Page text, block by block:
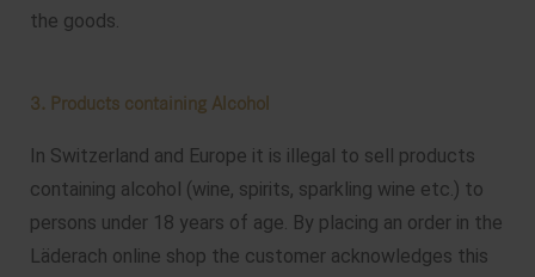
the goods.
3. Products containing Alcohol
In Switzerland and Europe it is illegal to sell products
containing alcohol (wine, spirits, sparkling wine etc.) to
persons under 18 years of age. By placing an order in the
Läderach online shop the customer acknowledges this